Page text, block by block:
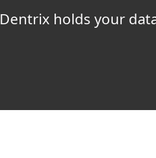
Dentrix holds your